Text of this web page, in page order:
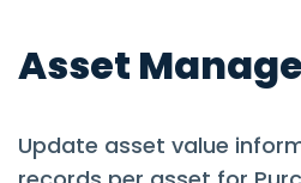
Asset
Update asset value